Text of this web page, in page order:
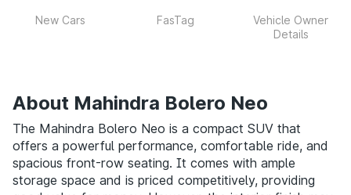
New Cars FasTag
Vehicle Owner
Details
About Mahindra Bolero Neo
The Mahindra Bolero Neo is a compact SUV that
offers a powerful performance, comfortable ride, and
spacious front-row seating. It comes with ample
storage space and is priced competitively, providing